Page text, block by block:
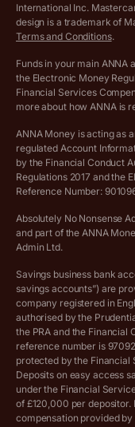
Archived pricing (Apr
Archived pricing (Dec
Vulnerable customer
Ethics Statement
Company registration
International Inc.
design is a trademark of
Terms and Conditions.
Funds in your main ANNA
the Electronic Money
Financial Services
more about how ANNA is
ANNA Money is acting as
regulated Account
by the Financial Conduct
Regulations 2017 and the
Reference Number:
Absolutely No Nonsense
and part of the ANNA
Admin Ltd.
Savings business bank
savings accounts”) are
company registered in
authorised by the
the PRA and the Financial
reference number is
protected by the Financial
Deposits on easy access
under the Financial
of £120,000 per
compensation provided by